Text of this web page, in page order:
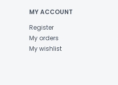
MY ACCOUNT
Register
My orders
My wishlist